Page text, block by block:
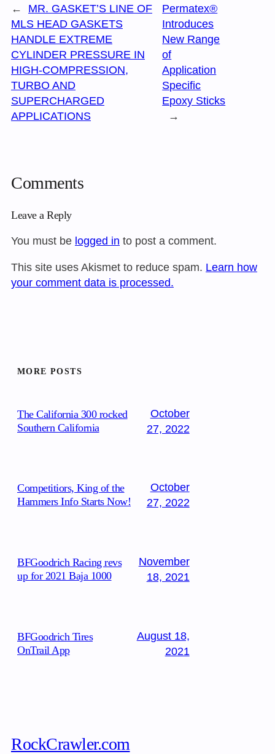
←
MR. GASKET’S LINE OF
MLS HEAD GASKETS
HANDLE EXTREME
CYLINDER PRESSURE IN
HIGH-COMPRESSION,
TURBO AND
SUPERCHARGED
APPLICATIONS
Permatex®
Introduces
New Range
of
Application
Specific
Epoxy Sticks
→
Comments
Leave a Reply
You must be logged in to post a comment.
This site uses Akismet to reduce spam. Learn how
your comment data is processed.
MORE POSTS
The California 300 rocked
Southern California
October
27, 2022
Competitiors, King of the
Hammers Info Starts Now!
October
27, 2022
BFGoodrich Racing revs
up for 2021 Baja 1000
November
18, 2021
BFGoodrich Tires
OnTrail App
August 18,
2021
RockCrawler.com